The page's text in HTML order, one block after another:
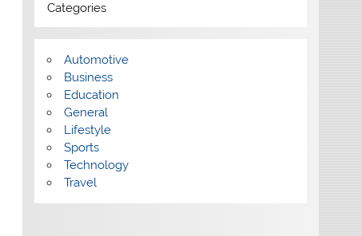
Categories
Automotive
Business
Education
General
Lifestyle
Sports
Technology
Travel